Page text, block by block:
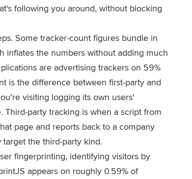
following you around, without blocking
Some tracker-count figures bundle in
inflates the numbers without adding much
are advertising trackers on 59%
is the difference between first-party and
visiting logging its own users'
party tracking is when a script from
page and reports back to a company
the third-party kind.
fingerprinting, identifying visitors by
appears on roughly 0.59% of